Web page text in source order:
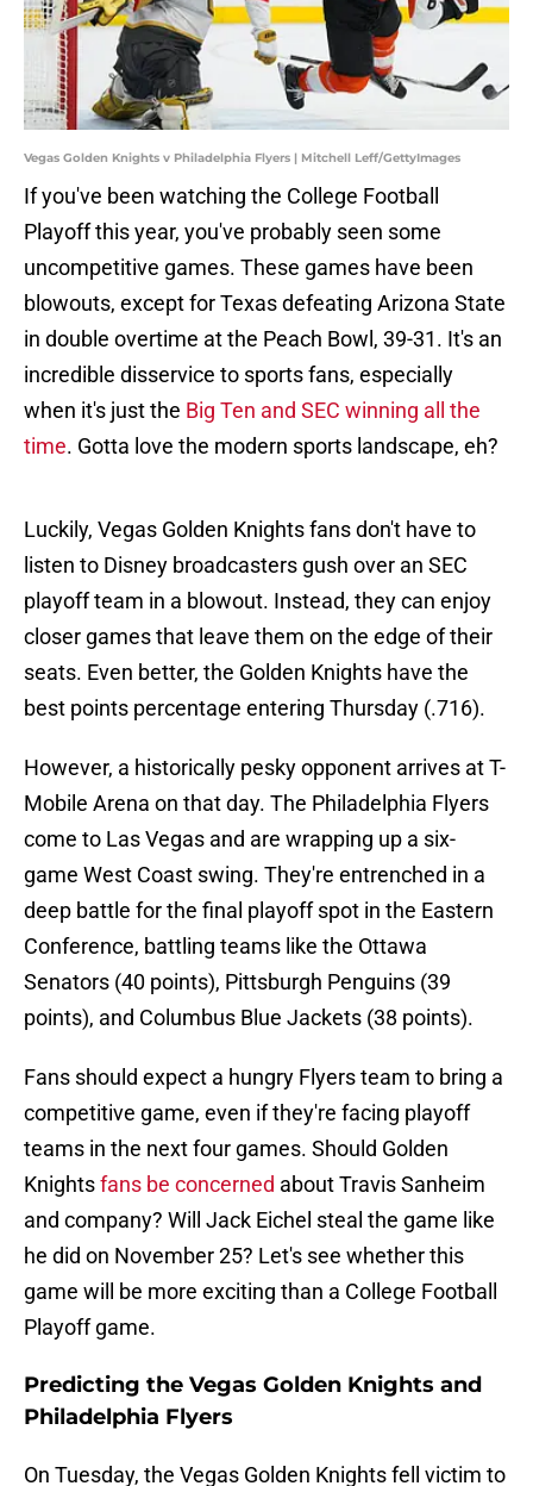
Vegas Golden Knights v Philadelphia Flyers | Mitchell Leff/GettyImages
If you've been watching the College Football
Playoff this year, you've probably seen some
uncompetitive games. These games have been
blowouts, except for Texas defeating Arizona State
in double overtime at the Peach Bowl, 39-31. It's an
incredible disservice to sports fans, especially
when it's just the Big Ten and SEC winning all the
time. Gotta love the modern sports landscape, eh?
Luckily, Vegas Golden Knights fans don't have to
listen to Disney broadcasters gush over an SEC
playoff team in a blowout. Instead, they can enjoy
closer games that leave them on the edge of their
seats. Even better, the Golden Knights have the
best points percentage entering Thursday (.716).
However, a historically pesky opponent arrives at T-
Mobile Arena on that day. The Philadelphia Flyers
come to Las Vegas and are wrapping up a six-
game West Coast swing. They're entrenched in a
deep battle for the final playoff spot in the Eastern
Conference, battling teams like the Ottawa
Senators (40 points), Pittsburgh Penguins (39
points), and Columbus Blue Jackets (38 points).
Fans should expect a hungry Flyers team to bring a
competitive game, even if they're facing playoff
teams in the next four games. Should Golden
Knightsfans be concerned about Travis Sanheim
and company? Will Jack Eichel steal the game like
he did on November 25? Let's see whether this
game will be more exciting than a College Football
Playoff game.
Predicting the Vegas Golden Knights and
Philadelphia Flyers
On Tuesday, the Vegas Golden Knights fell victim to